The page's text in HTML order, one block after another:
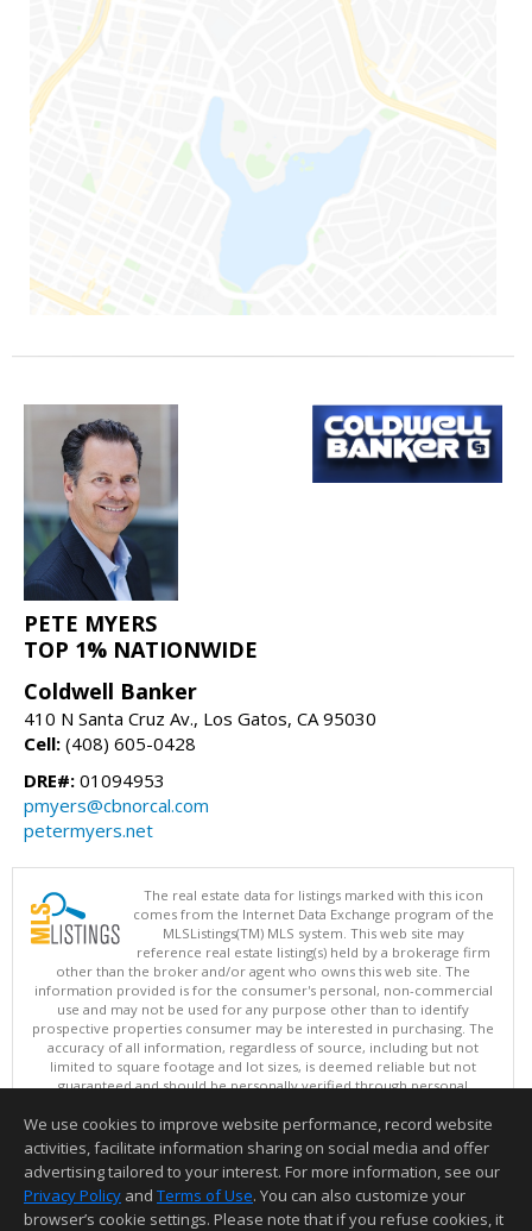
PETE MYERS
TOP 1% NATIONWIDE
Coldwell Banker
410 N Santa Cruz Av., Los Gatos, CA 95030
Cell: (408) 605-0428
DRE#: 01094953
pmyers@cbnorcal.com
petermyers.net
The real estate data for listings marked with this icon
comes from the Internet Data Exchange program of the
MLSListings(TM) MLS system. This web site may
reference real estate listing(s) held by a brokerage firm
other than the broker and/or agent who owns this web site. The
information provided is for the consumer's personal, non-commercial
use and may not be used for any purpose other than to identify
prospective properties consumer may be interested in purchasing. The
accuracy of all information, regardless of source, including but not
limited to square footage and lot sizes, is deemed reliable but not
guaranteed and should be personally verified through personal
updated at least 4 times a day.
Copyright © MLSListings Inc. 2026. All rights reserved
This content last updated on 08/07/2026 10:54 AM.
Information deemed reliable but not guaranteed to be accurate.
We use cookies to improve website performance, record website
activities, facilitate information sharing on social media and offer
advertising tailored to your interest. For more information, see our
Privacy Policy and Terms of Use. You can also customize your
browser’s cookie settings. Please note that if you refuse cookies, it